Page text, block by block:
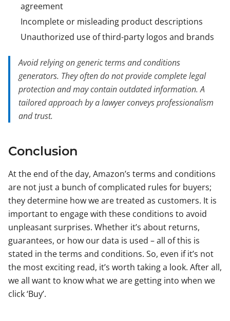
agreement
Incomplete or misleading product descriptions
Unauthorized use of third-party logos and brands
Avoid relying on generic terms and conditions
generators. They often do not provide complete legal
protection and may contain outdated information. A
tailored approach by a lawyer conveys professionalism
and trust.
Conclusion
At the end of the day, Amazon’s terms and conditions
are not just a bunch of complicated rules for buyers;
they determine how we are treated as customers. It is
important to engage with these conditions to avoid
unpleasant surprises. Whether it’s about returns,
guarantees, or how our data is used – all of this is
stated in the terms and conditions. So, even if it’s not
the most exciting read, it’s worth taking a look. After all,
we all want to know what we are getting into when we
click ‘Buy’.